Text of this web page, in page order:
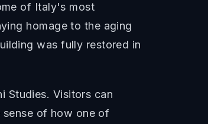
of Italy's most
homage to the aging
was fully restored in
Studies. Visitors can
of how one of